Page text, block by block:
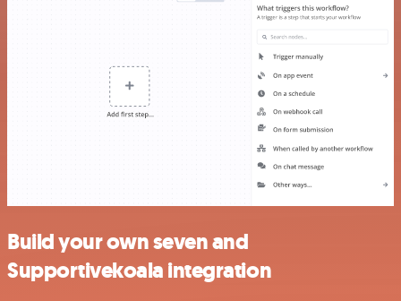
Build your own seven and
Supportivekoala integration